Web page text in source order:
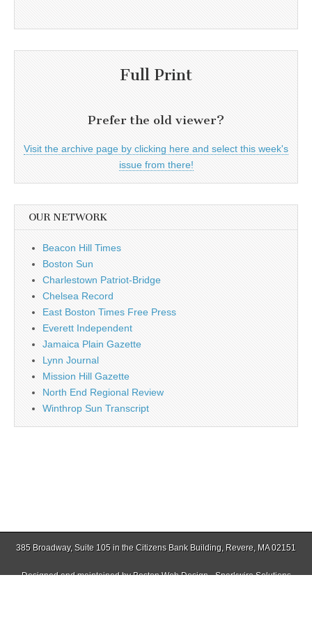
Full Print
Prefer the old viewer?
Visit the archive page by clicking here and select this week's
issue from there!
OUR NETWORK
Beacon Hill Times
Boston Sun
Charlestown Patriot-Bridge
Chelsea Record
East Boston Times Free Press
Everett Independent
Jamaica Plain Gazette
Lynn Journal
Mission Hill Gazette
North End Regional Review
Winthrop Sun Transcript
385 Broadway, Suite 105 in the Citizens Bank Building, Revere, MA 02151
Designed and maintained byBoston Web Design - Sparkwire Solutions